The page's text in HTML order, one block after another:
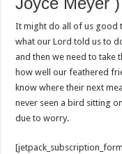
It might do all of us good
what our Lord told us to
and then we need to take
how well our feathered
know where their next
never seen a bird sitting
due to worry.
[jetpack_subscription_form